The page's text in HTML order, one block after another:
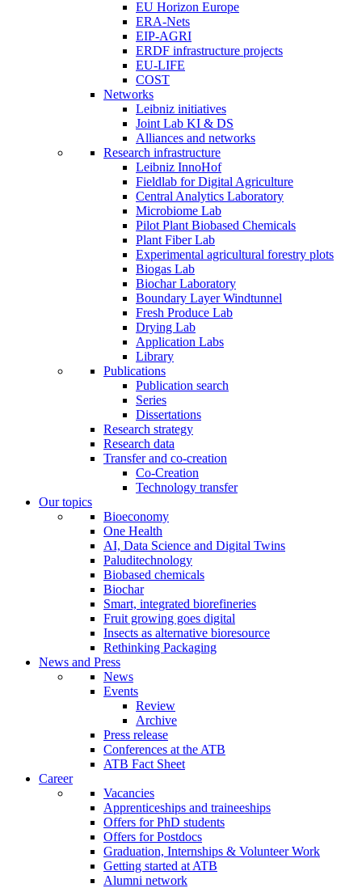
EU Horizon Europe
ERA-Nets
EIP-AGRI
ERDF infrastructure projects
EU-LIFE
COST
Networks
Leibniz initiatives
Joint Lab KI & DS
Alliances and networks
Research infrastructure
Leibniz InnoHof
Fieldlab for Digital Agriculture
Central Analytics Laboratory
Microbiome Lab
Pilot Plant Biobased Chemicals
Plant Fiber Lab
Experimental agricultural forestry plots
Biogas Lab
Biochar Laboratory
Boundary Layer Windtunnel
Fresh Produce Lab
Drying Lab
Application Labs
Library
Publications
Publication search
Series
Dissertations
Research strategy
Research data
Transfer and co-creation
Co-Creation
Technology transfer
Our topics
Bioeconomy
One Health
AI, Data Science and Digital Twins
Paluditechnology
Biobased chemicals
Biochar
Smart, integrated biorefineries
Fruit growing goes digital
Insects as alternative bioresource
Rethinking Packaging
News and Press
News
Events
Review
Archive
Press release
Conferences at the ATB
ATB Fact Sheet
Career
Vacancies
Apprenticeships and traineeships
Offers for PhD students
Offers for Postdocs
Graduation, Internships & Volunteer Work
Getting started at ATB
Alumni network